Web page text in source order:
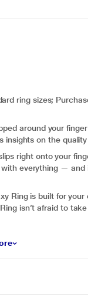
ring sizes;
around your
insights on the
right onto your
everything — and
Ring is built for
isn’t afraid to